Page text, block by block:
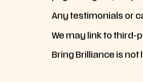
Any testimonials or
We may link to third-
Bring Brilliance is